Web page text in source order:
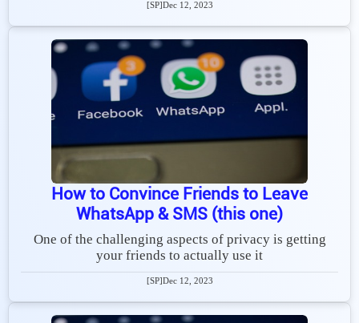
[SP]Dec 12, 2023
How to Convince Friends to Leave
WhatsApp & SMS (this one)
One of the challenging aspects of privacy is getting
your friends to actually use it
[SP]Dec 12, 2023